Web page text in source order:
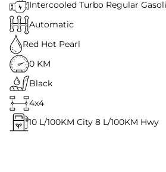
Intercooled Turbo Regular
Automatic
Red Hot Pearl
0 KM
Black
4x4
10 L/100KM City 8 L/100KM Hwy